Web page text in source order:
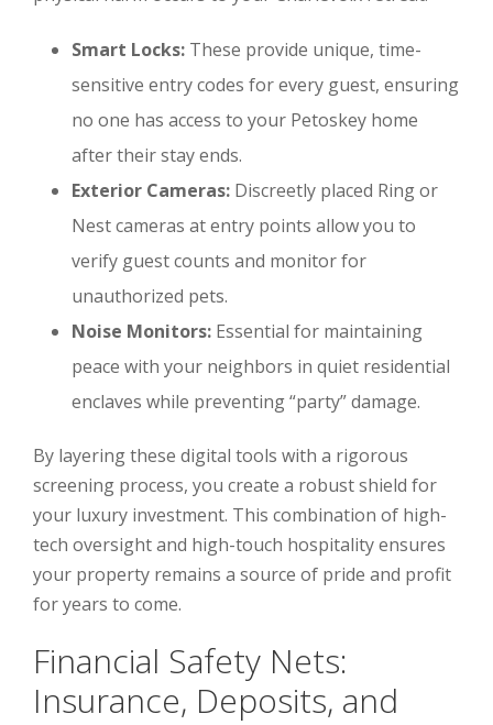
Smart Locks: These provide unique, time-
sensitive entry codes for every guest, ensuring
no one has access to your Petoskey home
after their stay ends.
Exterior Cameras: Discreetly placed Ring or
Nest cameras at entry points allow you to
verify guest counts and monitor for
unauthorized pets.
Noise Monitors: Essential for maintaining
peace with your neighbors in quiet residential
enclaves while preventing “party” damage.
By layering these digital tools with a rigorous
screening process, you create a robust shield for
your luxury investment. This combination of high-
tech oversight and high-touch hospitality ensures
your property remains a source of pride and profit
for years to come.
Financial Safety Nets:
Insurance, Deposits, and